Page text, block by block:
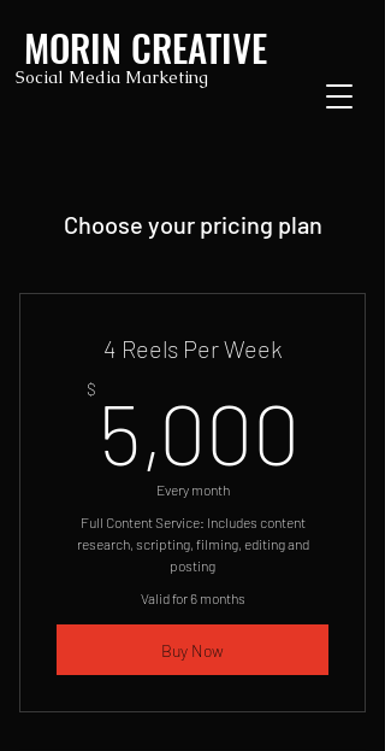
MORIN CREATIVE
Social Media Marketing
Choose your pricing plan
4 Reels Per Week
$ 5,000
Every month
Full Content Service: Includes content
research, scripting, filming, editing and
posting
Valid for 6 months
Buy Now